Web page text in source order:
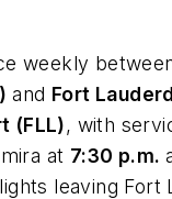
weekly
) and Fort
(FLL), with
at 7:30 p.m.
leaving Fort